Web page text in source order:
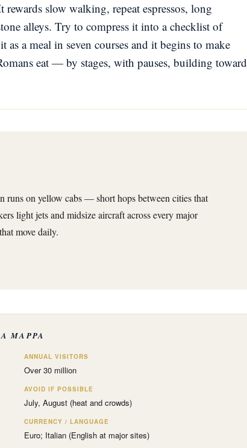
slow walking, repeat espressos, long
alleys. Try to compress it into a checklist of
a meal in seven courses and it begins to make
eat — by stages, with pauses, building toward
runs on yellow cabs — short hops between cities that
light jets and midsize aircraft across every major
move daily.
MAPPA
ANNUAL VISITORS
Over 30 million
AVOID IF POSSIBLE
July, August (heat and crowds)
CURRENCY / LANGUAGE
Euro; Italian (English at major sites)